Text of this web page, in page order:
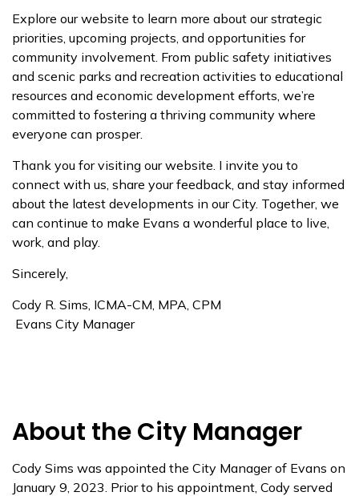
Explore our website to learn more about our strategic
priorities, upcoming projects, and opportunities for
community involvement. From public safety initiatives
and scenic parks and recreation activities to educational
resources and economic development efforts, we’re
committed to fostering a thriving community where
everyone can prosper.
Thank you for visiting our website. I invite you to
connect with us, share your feedback, and stay informed
about the latest developments in our City. Together, we
can continue to make Evans a wonderful place to live,
work, and play.
Sincerely,
Cody R. Sims, ICMA-CM, MPA, CPM
Evans City Manager
About the City Manager
Cody Sims was appointed the City Manager of Evans on
January 9, 2023. Prior to his appointment, Cody served